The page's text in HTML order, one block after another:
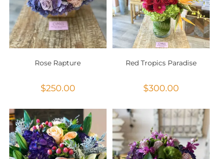
Rose Rapture
$250.00
Red Tropics Paradise
$300.00